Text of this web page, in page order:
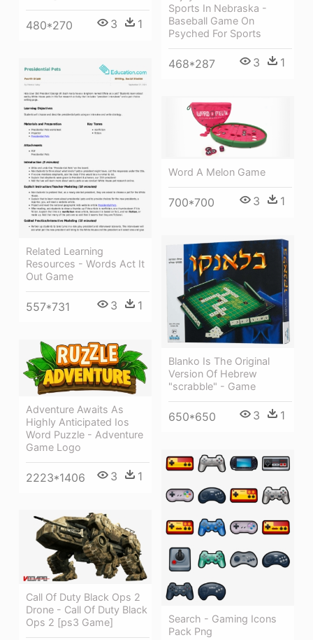
480*270 3 1
Sports In Nebraska -
Baseball Game On
Psyched For Sports
468*287 3 1
Related Learning
Resources - Words Act It
Out Game
557*731 3 1
Word A Melon Game
700*700 3 1
Blanko Is The Original
Version Of Hebrew
"scrabble" - Game
650*650 3 1
Adventure Awaits As
Highly Anticipated Ios
Word Puzzle - Adventure
Game Logo
2223*1406 3 1
Search - Gaming Icons
Pack Png
Call Of Duty Black Ops 2
Drone - Call Of Duty Black
Ops 2 [ps3 Game]